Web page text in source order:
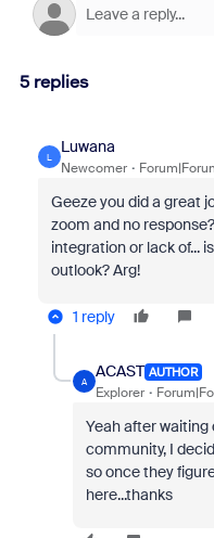
5 replies
L
Luwana
Newcomer
Geeze you did a great
zoom and no
integration or lack of...
outlook? Arg!
1 reply
A
ACAST AUTHOR
Explorer
Yeah after
community, I
so once they
here...thanks